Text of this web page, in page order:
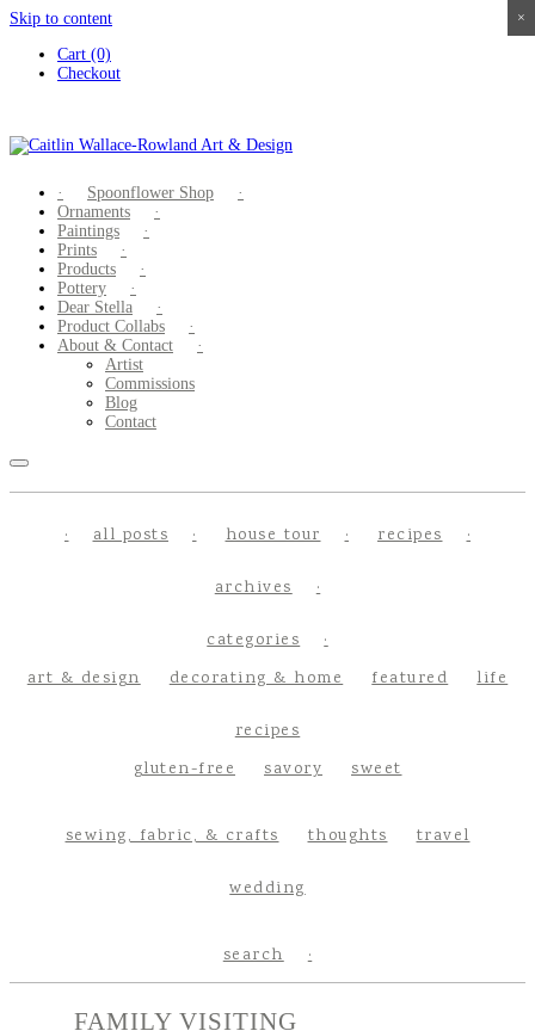
Skip to content
Cart (0)
Checkout
Spoonflower Shop
Ornaments
Paintings
Prints
Products
Pottery
Dear Stella
Product Collabs
About & Contact
Artist
Commissions
Blog
Contact
all posts house tour recipes
archives
categories
art & design
decorating & home featured life
recipes
gluten-free
savory sweet
sewing, fabric, & crafts thoughts travel
wedding
search
FAMILY VISITING
×
×
×
×